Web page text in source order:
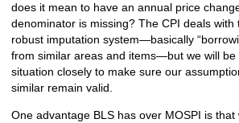
does it mean to have an annual price
denominator is missing? The CPI deals with
robust imputation system—basically
from similar areas and items—but we will be
situation closely to make sure our
similar remain valid.
One advantage BLS has over MOSPI is